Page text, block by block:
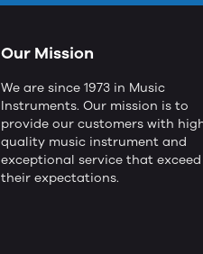
Our Mission
We are since 1973 in Music
Instruments. Our mission is to
provide our customers with
quality music instrument and
exceptional service that exceed
their expectations.